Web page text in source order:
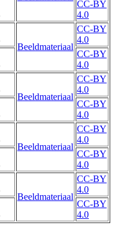
CC-BY
4.0
Beeldmateriaal
CC-BY
4.0
CC-BY
4.0
Beeldmateriaal
CC-BY
4.0
CC-BY
4.0
Beeldmateriaal
CC-BY
4.0
CC-BY
4.0
Beeldmateriaal
CC-BY
4.0
CC-BY
4.0